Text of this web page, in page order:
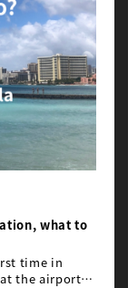
what to
time in
the airport